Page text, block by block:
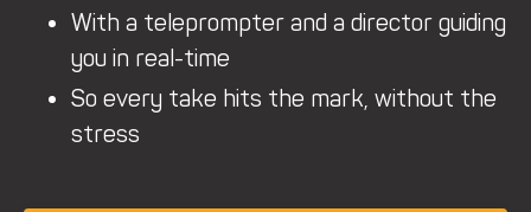
With a teleprompter and a director guiding
you in real-time
So every take hits the mark, without the
stress